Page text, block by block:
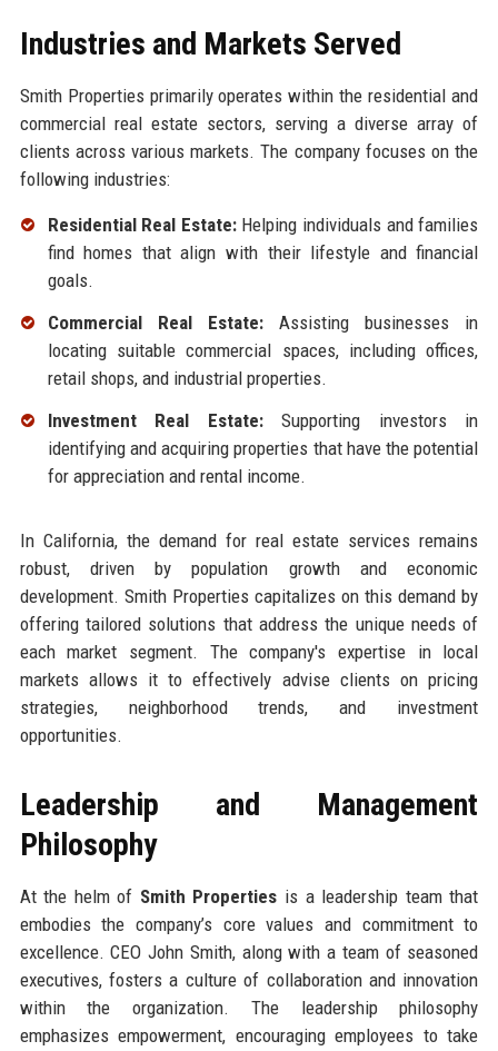
Industries and Markets Served
Smith Properties primarily operates within the residential and
commercial real estate sectors, serving a diverse array of
clients across various markets. The company focuses on the
following industries:
Residential Real Estate:Helping individuals and families
find homes that align with their lifestyle and financial
goals.
Commercial Real Estate:Assisting businesses in
locating suitable commercial spaces, including offices,
retail shops, and industrial properties.
Investment Real Estate:Supporting investors in
identifying and acquiring properties that have the potential
for appreciation and rental income.
In California, the demand for real estate services remains
robust, driven by population growth and economic
development. Smith Properties capitalizes on this demand by
offering tailored solutions that address the unique needs of
each market segment. The company's expertise in local
markets allows it to effectively advise clients on pricing
strategies, neighborhood trends, and investment
opportunities.
Leadership and Management
Philosophy
At the helm of Smith Properties is a leadership team that
embodies the company’s core values and commitment to
excellence. CEO John Smith, along with a team of seasoned
executives, fosters a culture of collaboration and innovation
within the organization. The leadership philosophy
emphasizes empowerment, encouraging employees to take